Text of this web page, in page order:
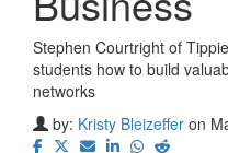
Stephen Courtright of
students how to build
networks
by: Kristy Bleizeffer on